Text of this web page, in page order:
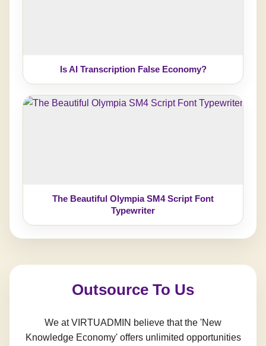
Is AI Transcription False Economy?
The Beautiful Olympia SM4 Script Font
Typewriter
Outsource To Us
We at VIRTUADMIN believe that the 'New
Knowledge Economy' offers unlimited opportunities